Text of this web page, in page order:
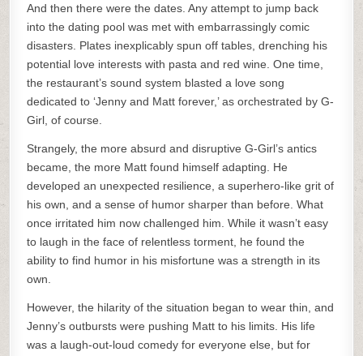
And then there were the dates. Any attempt to jump back
into the dating pool was met with embarrassingly comic
disasters. Plates inexplicably spun off tables, drenching his
potential love interests with pasta and red wine. One time,
the restaurant’s sound system blasted a love song
dedicated to ‘Jenny and Matt forever,’ as orchestrated by G-
Girl, of course.
Strangely, the more absurd and disruptive G-Girl’s antics
became, the more Matt found himself adapting. He
developed an unexpected resilience, a superhero-like grit of
his own, and a sense of humor sharper than before. What
once irritated him now challenged him. While it wasn’t easy
to laugh in the face of relentless torment, he found the
ability to find humor in his misfortune was a strength in its
own.
However, the hilarity of the situation began to wear thin, and
Jenny’s outbursts were pushing Matt to his limits. His life
was a laugh-out-loud comedy for everyone else, but for